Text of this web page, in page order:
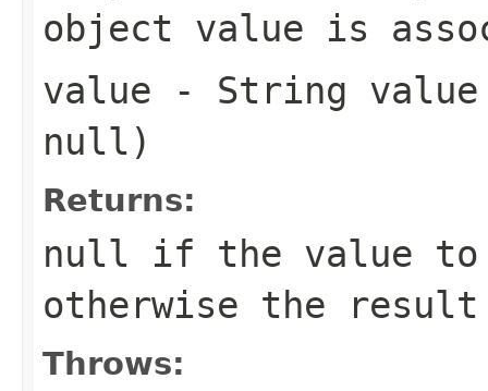
object value is
value - String value
null )
Returns:
null if the value
otherwise the
Throws: